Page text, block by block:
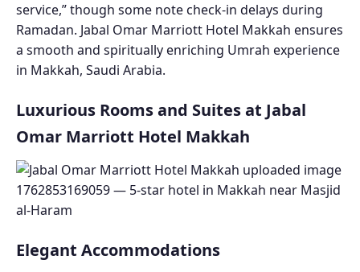
service,” though some note check-in delays during
Ramadan. Jabal Omar Marriott Hotel Makkah ensures
a smooth and spiritually enriching Umrah experience
in Makkah, Saudi Arabia.
Luxurious Rooms and Suites at Jabal
Omar Marriott Hotel Makkah
Elegant Accommodations